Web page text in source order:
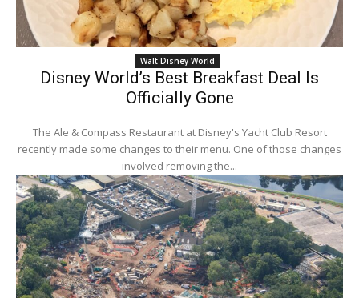
Walt Disney World
Disney World’s Best Breakfast Deal Is
Officially Gone
The Ale & Compass Restaurant at Disney's Yacht Club Resort
recently made some changes to their menu. One of those changes
involved removing the...